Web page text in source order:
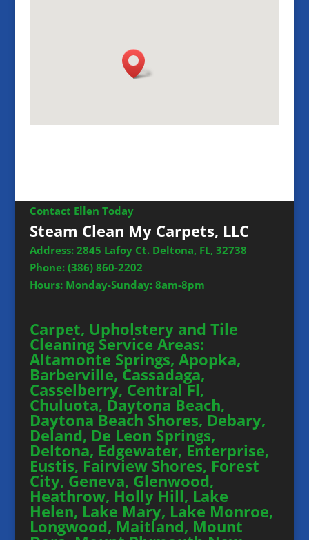
Contact Ellen Today
Steam Clean My Carpets, LLC
Address: 2845 Lafoy Ct. Deltona, FL, 32738
Phone: (386) 860-2202
Hours: Monday-Sunday: 8am-8pm
Carpet, Upholstery and Tile
Cleaning Service Areas:
Altamonte Springs, Apopka,
Barberville, Cassadaga,
Casselberry, Central Fl,
Chuluota, Daytona Beach,
Daytona Beach Shores, Debary,
Deland, De Leon Springs,
Deltona, Edgewater, Enterprise,
Eustis, Fairview Shores, Forest
City, Geneva, Glenwood,
Heathrow, Holly Hill, Lake
Helen, Lake Mary, Lake Monroe,
Longwood, Maitland, Mount